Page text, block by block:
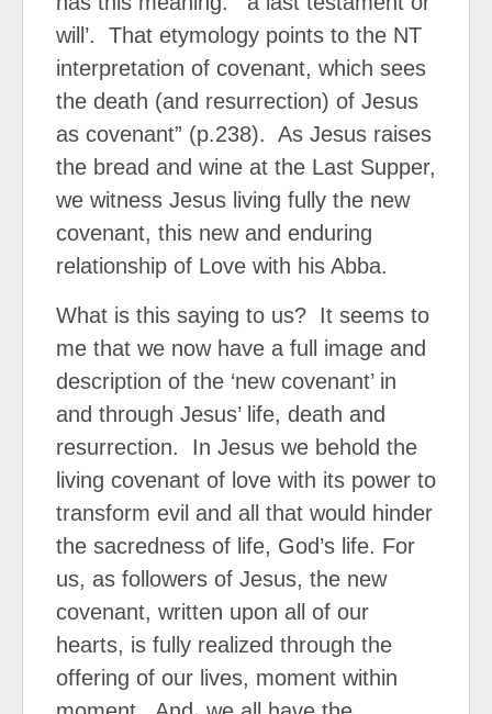
will’.
That etymology points to the NT
interpretation of covenant, which sees
the death (and resurrection) of Jesus
as covenant” (p.238). As Jesus raises
the bread and wine at the Last Supper,
we witness Jesus living fully the new
covenant, this new and enduring
relationship of Love with his Abba.
What is this saying to us? It seems to
me that we now have a full image and
description of the ‘new covenant’ in
and through Jesus’ life, death and
resurrection.
In Jesus we behold the
living covenant of love with its power to
transform evil and all that would hinder
the sacredness of life, God’s life. For
us, as followers of Jesus, the new
covenant, written upon all of our
hearts, is fully realized through the
offering of our lives, moment within